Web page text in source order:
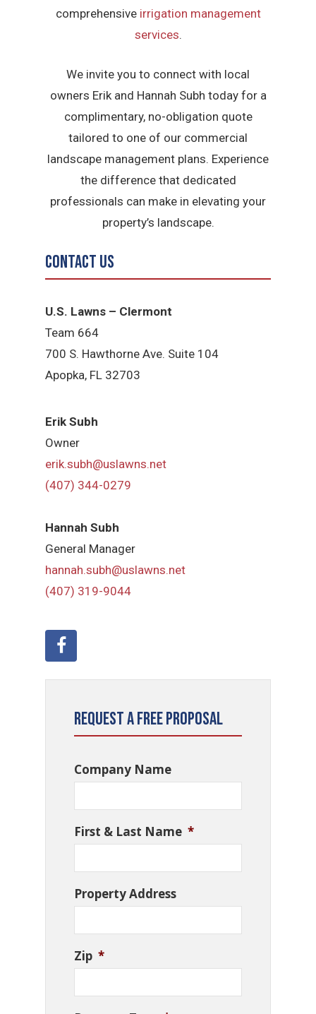
comprehensive irrigation management
services.
We invite you to connect with local
owners Erik and Hannah Subh today for a
complimentary, no-obligation quote
tailored to one of our commercial
landscape management plans. Experience
the difference that dedicated
professionals can make in elevating your
property’s landscape.
Contact Us
U.S. Lawns – Clermont
Team 664
700 S. Hawthorne Ave. Suite 104
Apopka, FL 32703
Erik Subh
Owner
erik.subh@uslawns.net
(407) 344-0279
Hannah Subh
General Manager
hannah.subh@uslawns.net
(407) 319-9044
Request a Free Proposal
Company Name
First & Last Name *
Property Address
Zip *